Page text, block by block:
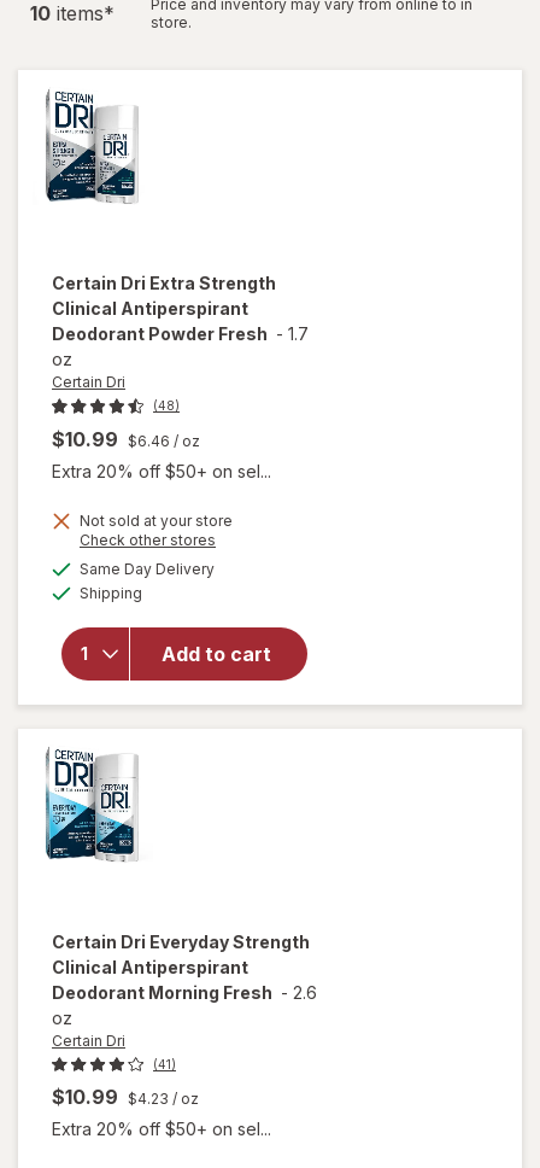
10 items*
Price and inventory may vary from online to in
store.
Certain Dri Extra Strength
Clinical Antiperspirant
Deodorant Powder Fresh - 1.7
oz
Certain Dri
(48)
$10.99 $6.46 / oz
Extra 20% off $50+ on sel...
Not sold at your store
Check other stores
Same Day Deliveryavailable
Shipping
Add to cart
will open
overlay for
Extra
Strength
Clinical
Antiperspirant
Deodorant
Certain Dri Everyday Strength
Clinical Antiperspirant
Deodorant Morning Fresh - 2.6
oz
Certain Dri
(41)
$10.99 $4.23 / oz
Extra 20% off $50+ on sel...